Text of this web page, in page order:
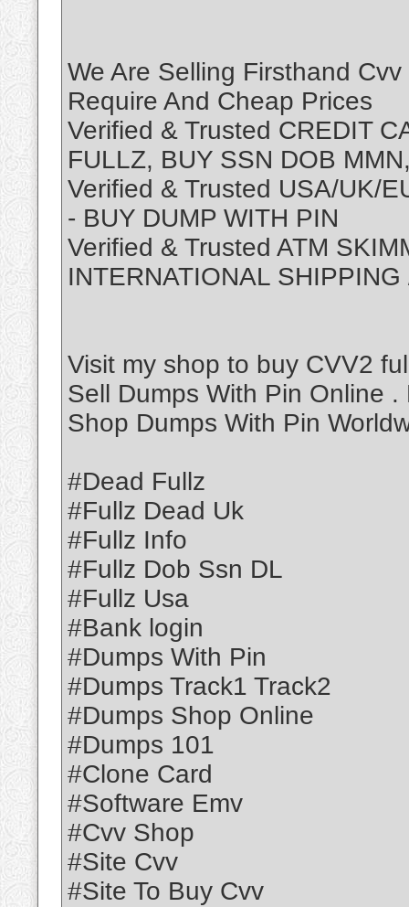
We Are Selling Firsthand
Require And Cheap Prices
Verified & Trusted CREDIT
FULLZ, BUY SSN DOB
Verified & Trusted USA/UK/
- BUY DUMP WITH PIN
Verified & Trusted ATM
INTERNATIONAL
Visit my shop to buy CVV2
Sell Dumps With Pin Online
Shop Dumps With Pin
#Dead Fullz
#Fullz Dead Uk
#Fullz Info
#Fullz Dob Ssn DL
#Fullz Usa
#Bank login
#Dumps With Pin
#Dumps Track1 Track2
#Dumps Shop Online
#Dumps 101
#Clone Card
#Software Emv
#Cvv Shop
#Site Cvv
#Site To Buy Cvv